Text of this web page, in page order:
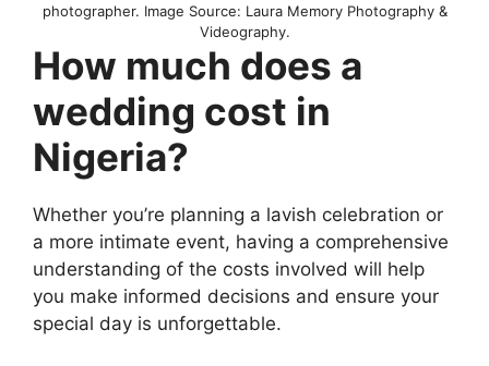
photographer. Image Source: Laura Memory Photography &
Videography.
How much does a
wedding cost in
Nigeria?
Whether you’re planning a lavish celebration or
a more intimate event, having a comprehensive
understanding of the costs involved will help
you make informed decisions and ensure your
special day is unforgettable.